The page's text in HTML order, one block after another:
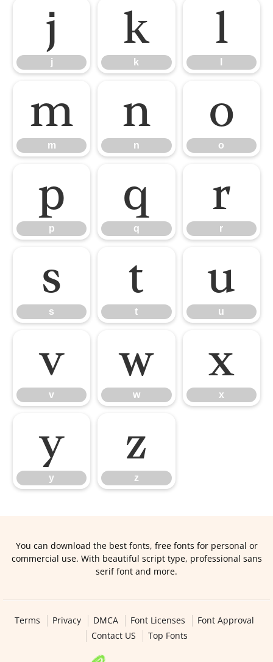
j
j
k
k
l
m
m
n
n
o
o
p
p
q
q
r
r
s
s
t
t
u
u
v
v
w
w
x
x
y
y
z
z
You can download the best fonts, free fonts for personal or
commercial use. With beautiful script type, professional sans
serif font and more.
Terms Privacy DMCA Font Licenses
Font Approval
Contact US
Top Fonts